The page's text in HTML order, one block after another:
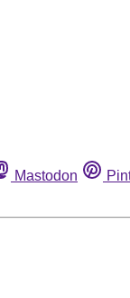
Mastodon